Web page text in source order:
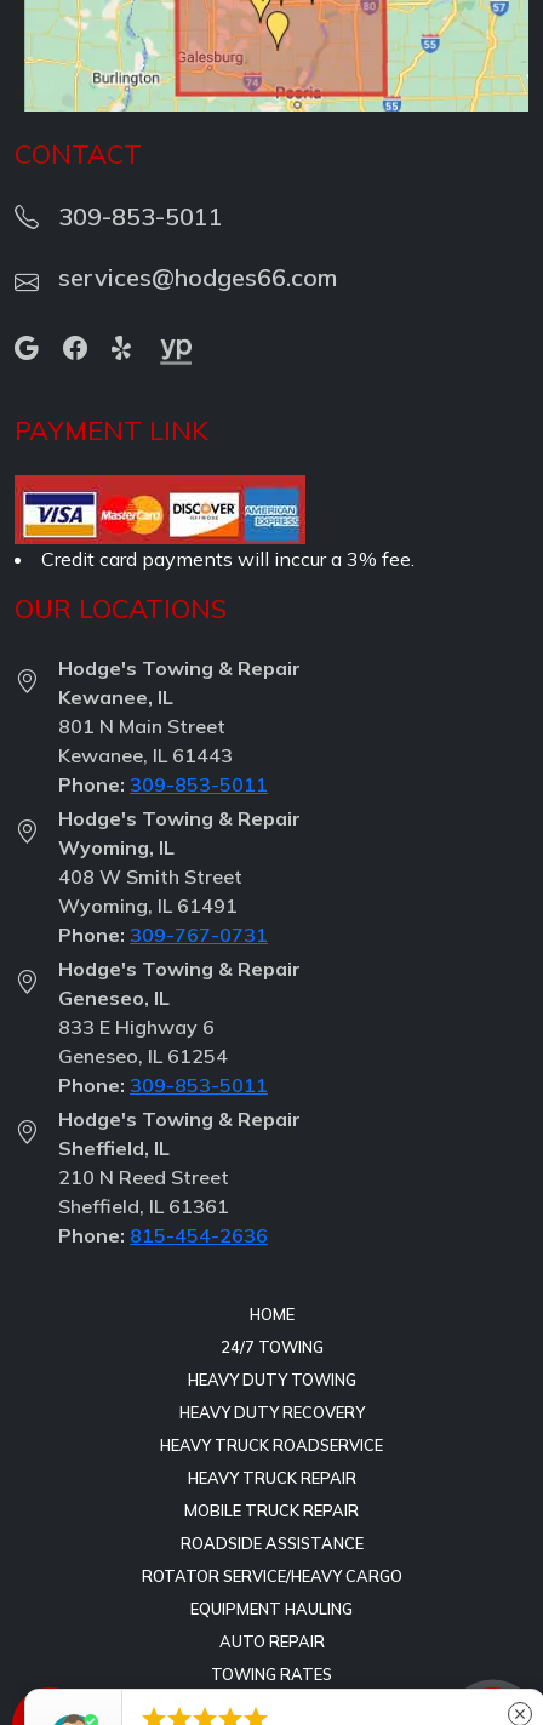
CONTACT
309-853-5011
services@hodges66.com
PAYMENT LINK
Credit card payments will inccur a 3% fee.
OUR LOCATIONS
Hodge's Towing & Repair
Kewanee, IL
801 N Main Street
Kewanee, IL 61443
Phone: 309-853-5011
Hodge's Towing & Repair
Wyoming, IL
408 W Smith Street
Wyoming, IL 61491
Phone: 309-767-0731
Hodge's Towing & Repair
Geneseo, IL
833 E Highway 6
Geneseo, IL 61254
Phone: 309-853-5011
Hodge's Towing & Repair
Sheffield, IL
210 N Reed Street
Sheffield, IL 61361
Phone: 815-454-2636
HOME
24/7 TOWING
HEAVY DUTY TOWING
HEAVY DUTY RECOVERY
HEAVY TRUCK ROADSERVICE
HEAVY TRUCK REPAIR
MOBILE TRUCK REPAIR
ROADSIDE ASSISTANCE
ROTATOR SERVICE/HEAVY CARGO
EQUIPMENT HAULING
AUTO REPAIR
TOWING RATES
REVIEWS
 close